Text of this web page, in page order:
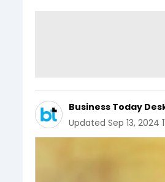
Business Today
Updated Sep 13, 2024